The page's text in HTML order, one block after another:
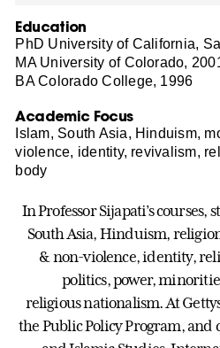
Education
PhD University of California,
MA University of Colorado,
BA Colorado College, 1996
Academic Focus
Islam, South Asia, Hinduism,
violence, identity, revivalism,
body
In Professor Sijapati’s courses,
South Asia, Hinduism,
& non-violence, identity,
politics, power,
religious nationalism. At
the Public Policy Program, and